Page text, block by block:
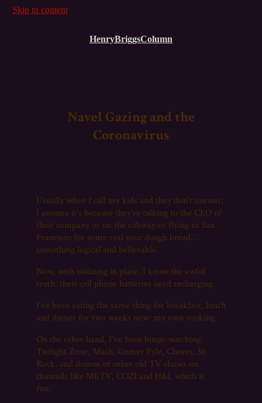
Skip to content
HenryBriggsColumn
Navel Gazing and the
Coronavirus
Usually when I call my kids and they don’t answer,
I assume it’s because they’re talking to the CEO of
their company or on the subway or flying to San
Francisco for some real sour dough bread…
something logical and believable.
Now, with isolating in place, I know the awful
truth: their cell phone batteries need recharging.
I’ve been eating the same thing for breakfast, lunch
and dinner for two weeks now: my own cooking.
On the other hand, I’ve been binge-watching
Twilight Zone, Mash, Gomer Pyle, Cheers, 30
Rock, and dozens of other old TV shows on
channels like METV, COZI and H&I, which is
fun.